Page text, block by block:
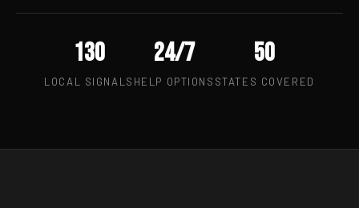
130
LOCAL SIGNALS
24/7
HELP OPTIONS
50
STATES COVERED